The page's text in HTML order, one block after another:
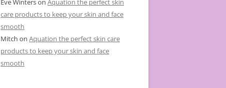
Eve Winterson Aquation the perfect skin
care products to keep your skin and face
smooth
Mitch on Aquation the perfect skin care
products to keep your skin and face
smooth